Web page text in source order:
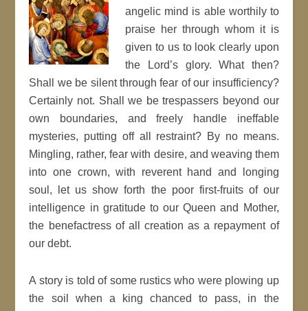
angelic mind is able worthily to
praise her through whom it is
given to us to look clearly upon
the Lord’s glory. What then?
Shall we be silent through fear of our insufficiency?
Certainly not. Shall we be trespassers beyond our
own boundaries, and freely handle ineffable
mysteries, putting off all restraint? By no means.
Mingling, rather, fear with desire, and weaving them
into one crown, with reverent hand and longing
soul, let us show forth the poor first-fruits of our
intelligence in gratitude to our Queen and Mother,
the benefactress of all creation as a repayment of
our debt.
A story is told of some rustics who were plowing up
the soil when a king chanced to pass, in the